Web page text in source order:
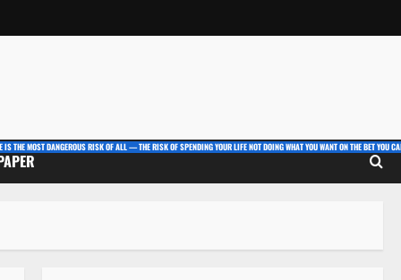
IS THE MOST DANGEROUS RISK OF ALL — THE RISK OF SPENDING YOUR LIFE NOT DOING WHAT YOU WANT ON THE BET YOU